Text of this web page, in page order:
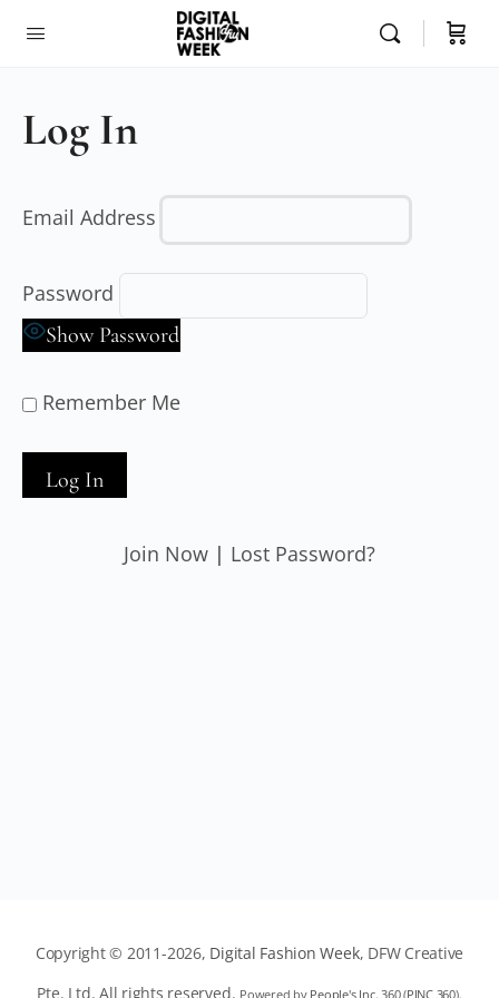
Log In
Email Address
Password
Show Password
Remember Me
Join Now | Lost Password?
Copyright © 2011-2026, Digital Fashion Week, DFW Creative
Pte. Ltd. All rights reserved. Powered by People's Inc. 360(PINC 360).